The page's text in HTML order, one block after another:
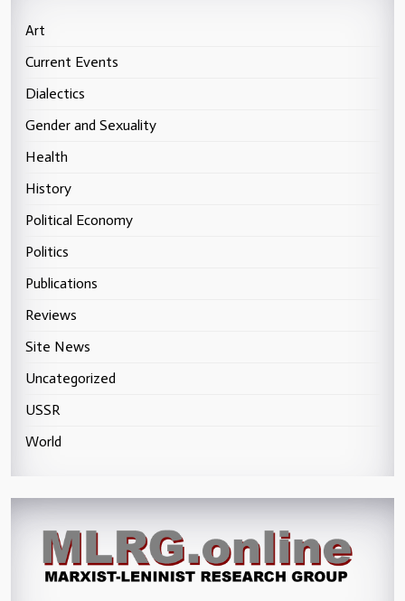
Art
Current Events
Dialectics
Gender and Sexuality
Health
History
Political Economy
Politics
Publications
Reviews
Site News
Uncategorized
USSR
World